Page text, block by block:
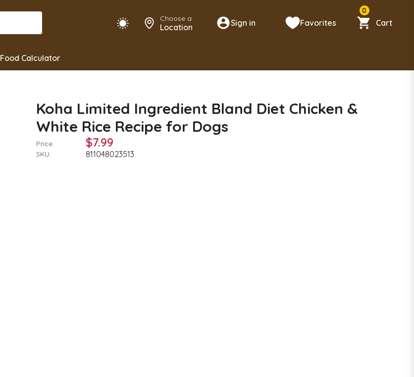
Choose a
Location Sign in Favorites
0
Cart
Food Calculator
Koha Limited Ingredient Bland Diet Chicken &
White Rice Recipe for Dogs
Price: $7.99
SKU: 811048023513